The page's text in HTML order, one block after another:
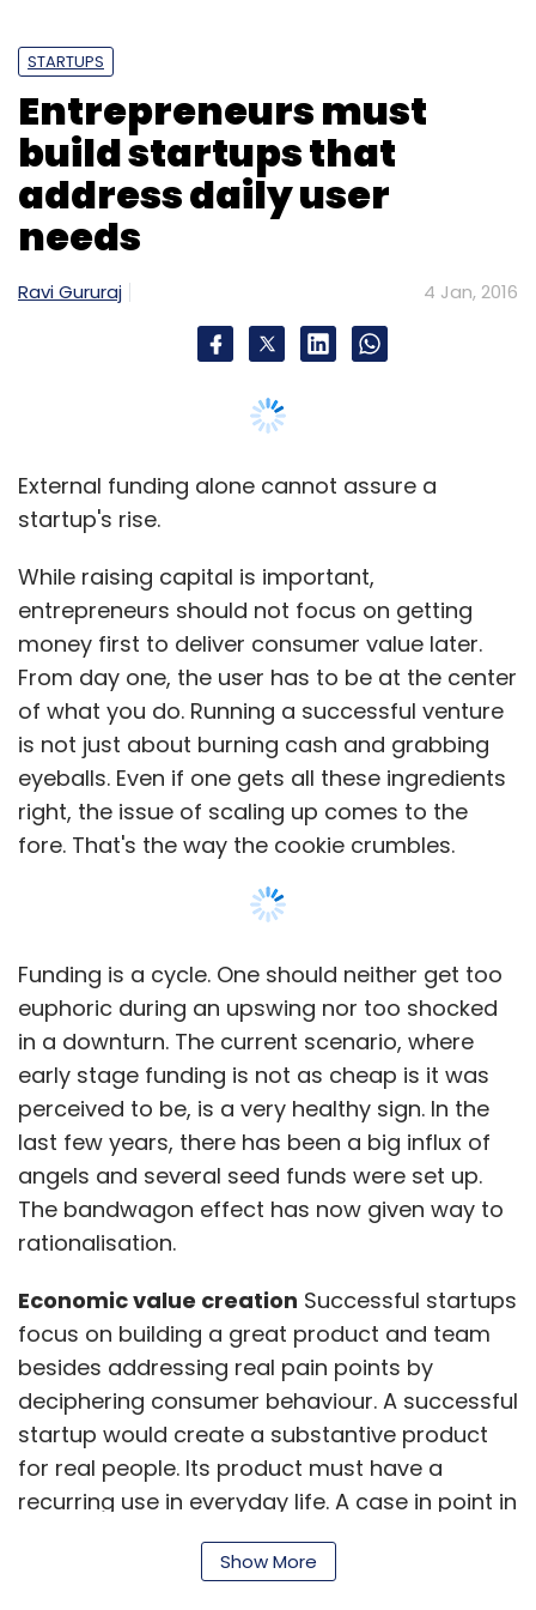
STARTUPS
Entrepreneurs must
build startups that
address daily user
needs
Ravi Gururaj 4 Jan, 2016
External funding alone cannot assure a
startup's rise.
While raising capital is important,
entrepreneurs should not focus on getting
money first to deliver consumer value later.
From day one, the user has to be at the center
of what you do. Running a successful venture
is not just about burning cash and grabbing
eyeballs. Even if one gets all these ingredients
right, the issue of scaling up comes to the
fore. That's the way the cookie crumbles.
Funding is a cycle. One should neither get too
euphoric during an upswing nor too shocked
in a downturn. The current scenario, where
early stage funding is not as cheap is it was
perceived to be, is a very healthy sign. In the
last few years, there has been a big influx of
angels and several seed funds were set up.
The bandwagon effect has now given way to
rationalisation.
Economic value creation Successful startups
focus on building a great product and team
besides addressing real pain points by
deciphering consumer behaviour. A successful
startup would create a substantive product
for real people. Its product must have a
recurring use in everyday life. A case in point in
Apple. Even without much information on
Apple's next product, customers make a
Show More